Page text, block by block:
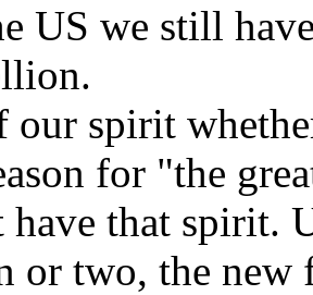
US we still
our spirit
for "the
have that spirit.
or two, the